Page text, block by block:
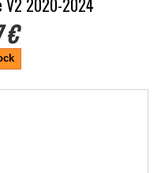
V2 2020-2024
€